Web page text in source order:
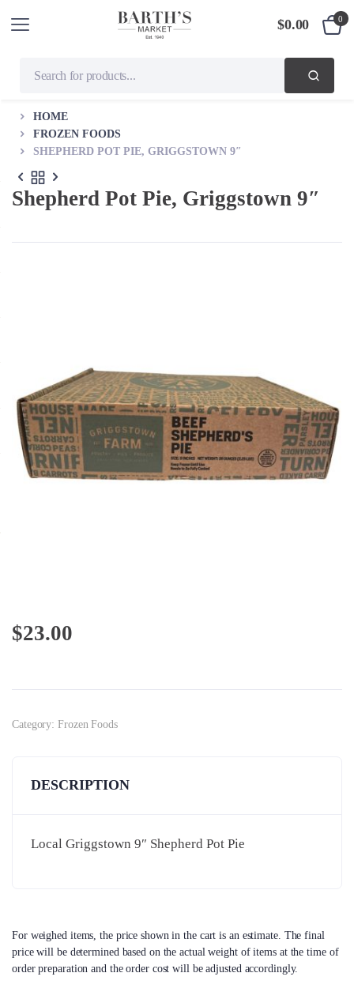
$0.00 0
HOME
FROZEN FOODS
SHEPHERD POT PIE, GRIGGSTOWN 9″
Shepherd Pot Pie, Griggstown 9″
$23.00
Category: Frozen Foods
DESCRIPTION
Local Griggstown 9″ Shepherd Pot Pie
For weighed items, the price shown in the cart is an estimate. The final
price will be determined based on the actual weight of items at the time of
order preparation and the order cost will be adjusted accordingly.